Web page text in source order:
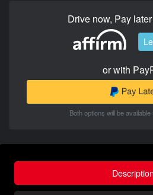
Drive now, Pay
or with
Both options will be
Description